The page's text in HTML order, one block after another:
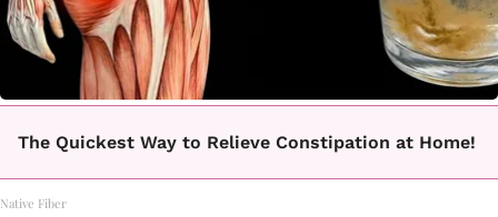
The Quickest Way to Relieve Constipation at Home!
Native Fiber